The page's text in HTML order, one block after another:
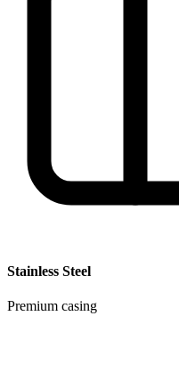
Stainless Steel
Premium casing